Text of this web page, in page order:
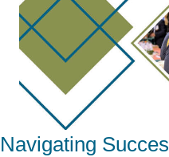
Navigating